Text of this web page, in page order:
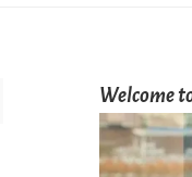
Welcome